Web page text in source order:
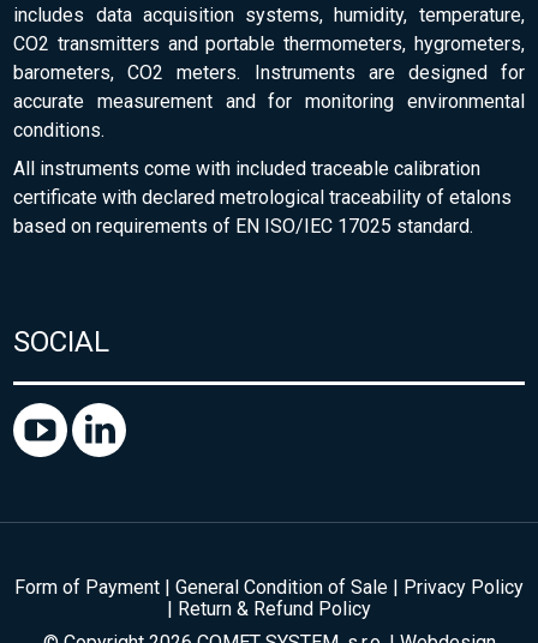
includes data acquisition systems, humidity, temperature,
CO2 transmitters and portable thermometers, hygrometers,
barometers, CO2 meters. Instruments are designed for
accurate measurement and for monitoring environmental
conditions.
All instruments come with included traceable calibration
certificate with declared metrological traceability of etalons
based on requirements of EN ISO/IEC 17025 standard.
SOCIAL
Form of Payment | General Condition of Sale | Privacy Policy
| Return & Refund Policy